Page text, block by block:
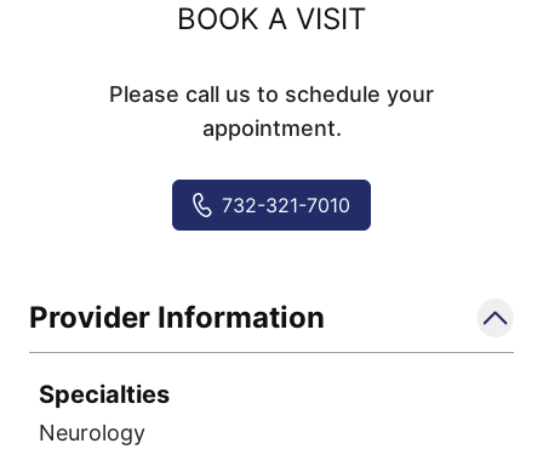
BOOK A VISIT
Please call us to schedule your
appointment.
732-321-7010
Provider Information
Specialties
Neurology